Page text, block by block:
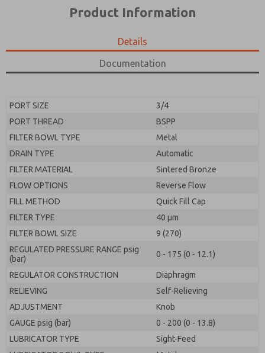
Product Information
Details
Documentation
PORT SIZE
3/4
PORT THREAD
BSPP
FILTER BOWL TYPE
Metal
DRAIN TYPE
Automatic
FILTER MATERIAL
Sintered Bronze
FLOW OPTIONS
Reverse Flow
FILL METHOD
Quick Fill Cap
FILTER TYPE
40 µm
FILTER BOWL SIZE
9 (270)
REGULATED PRESSURE RANGE psig
(bar)
0 - 175 (0 - 12.1)
REGULATOR CONSTRUCTION
Diaphragm
RELIEVING
Self-Relieving
ADJUSTMENT
Knob
GAUGE psig (bar)
0 - 200 (0 - 13.8)
LUBRICATOR TYPE
Sight-Feed
the data I provide will be collected and stored
By submitting the contact form, I agree to the
processing.
product capabilities, and more.
the data I provide will be collected and stored
electronically. My data is used only strictly
earmarked for processing and answering my request.
By submitting the contact form, I agree to the